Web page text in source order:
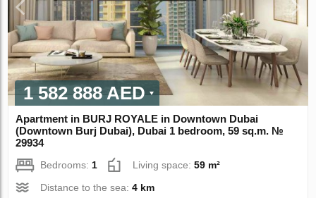
1 582 888 AED
Apartment in BURJ ROYALE in Downtown Dubai
(Downtown Burj Dubai), Dubai 1 bedroom, 59 sq.m. №
29934
Bedrooms:1 Living space:59 m²
Distance to the sea:4 km